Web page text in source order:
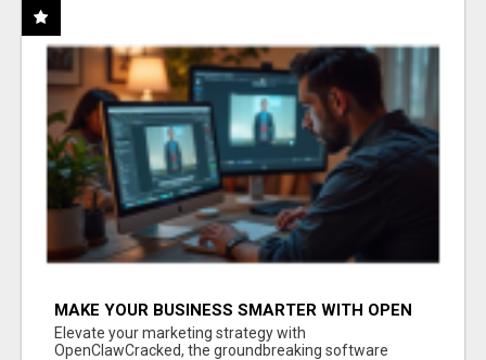
MAKE YOUR BUSINESS SMARTER WITH OPEN
CLAW AI!
Elevate your marketing strategy with
OpenClawCracked, the groundbreaking software